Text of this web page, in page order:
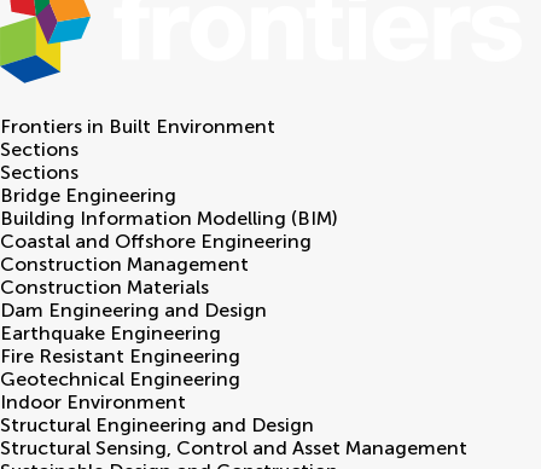
Frontiers in Built Environment
Sections
Sections
Bridge Engineering
Building Information Modelling (BIM)
Coastal and Offshore Engineering
Construction Management
Construction Materials
Dam Engineering and Design
Earthquake Engineering
Fire Resistant Engineering
Geotechnical Engineering
Indoor Environment
Structural Engineering and Design
Structural Sensing, Control and Asset Management